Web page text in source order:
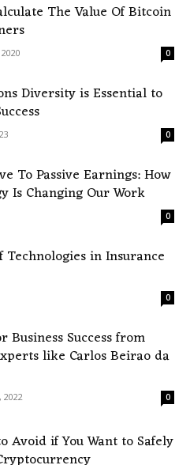
The Value Of Bitcoin
0
Diversity is Essential to
0
To Passive Earnings: How
Is Changing Our Work
0
Technologies in Insurance
0
Business Success from
like Carlos Beirao da
2022 0
Avoid if You Want to Safely